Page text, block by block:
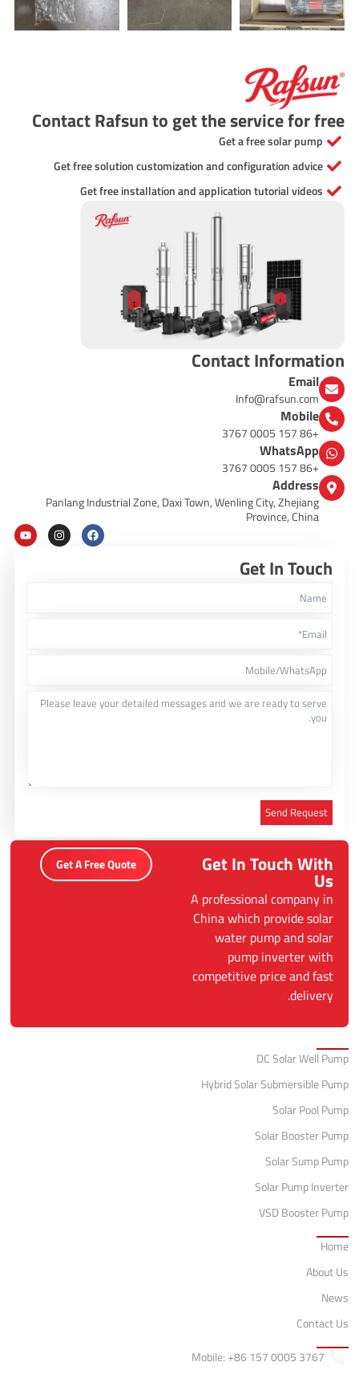
Contact Rafsun to get the service for free
Get a free solar pump
Get free solution customization and configuration advice
Get free installation and application tutorial videos
Contact Information
Email
Info@rafsun.com
Mobile
+86 157 0005 3767
WhatsApp
+86 157 0005 3767
Address
Panlang Industrial Zone, Daxi Town, Wenling City, Zhejiang
Province, China
F
a
c
I
n
s
Y
o
u
Get In Touch
Send Request
Alternative:
Get In Touch With
Us
A professional company in
China which provide solar
water pump and solar
pump inverter with
competitive price and fast
delivery.
Get A Free Quote
DC Solar Well Pump
Hybrid Solar Submersible Pump
Solar Pool Pump
Solar Booster Pump
Solar Sump Pump
Solar Pump Inverter
VSD Booster Pump
Home
About Us
News
Contact Us
Mobile: +86 157 0005 3767